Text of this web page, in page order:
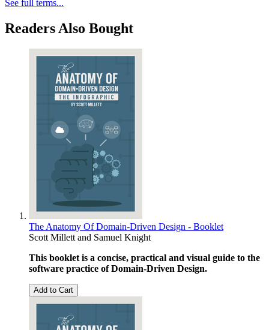
See full terms...
Readers Also Bought
The Anatomy Of Domain-Driven Design - Booklet
Scott Millett and Samuel Knight
This booklet is a concise, practical and visual guide to the
software practice of Domain-Driven Design.
Add to Cart